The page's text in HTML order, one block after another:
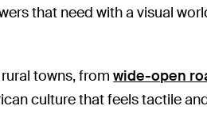
that need with a visual
towns, fromwide-open
culture that feels tactile